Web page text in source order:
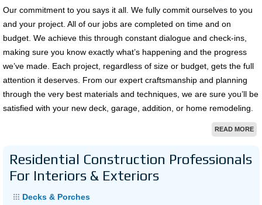
Our commitment to you says it all. We fully commit ourselves to you
and your project. All of our jobs are completed on time and on
budget. We achieve this through constant dialogue and check-ins,
making sure you know exactly what’s happening and the progress
we’ve made. Each project, regardless of size or budget, gets the full
attention it deserves. From our expert craftsmanship and planning
through the very best materials and techniques, we are sure you’ll be
satisfied with your new deck, garage, addition, or home remodeling.
READ MORE
Residential Construction Professionals
For Interiors & Exteriors
Decks & Porches